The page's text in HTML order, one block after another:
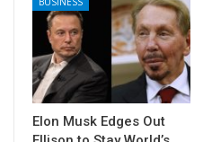
Elon Musk Edges Out